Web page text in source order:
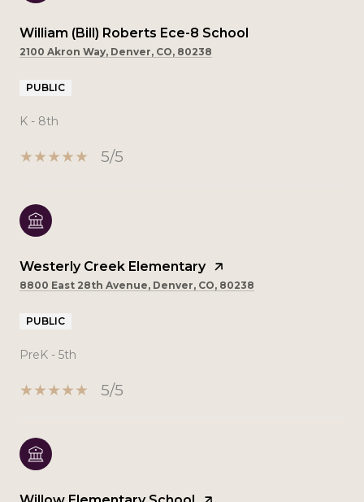
William (Bill) Roberts Ece-8 School
2100 Akron Way, Denver, CO, 80238
PUBLIC
K - 8th
5/5
Westerly Creek Elementary
8800 East 28th Avenue, Denver, CO, 80238
PUBLIC
PreK - 5th
5/5